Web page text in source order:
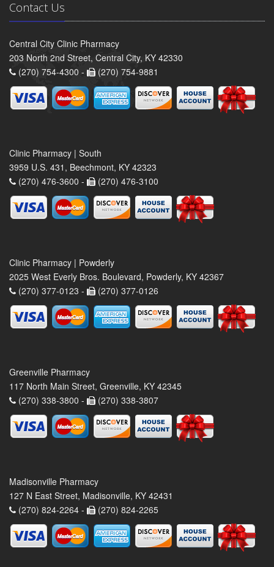
Contact Us
Central City Clinic Pharmacy
203 North 2nd Street, Central City, KY 42330
(270) 754-4300 -
(270) 754-9881
Clinic Pharmacy | South
3959 U.S. 431, Beechmont, KY 42323
(270) 476-3600 -
(270) 476-3100
Clinic Pharmacy | Powderly
2025 West Everly Bros. Boulevard, Powderly, KY 42367
(270) 377-0123 -
(270) 377-0126
Greenville Pharmacy
117 North Main Street, Greenville, KY 42345
(270) 338-3800 -
(270) 338-3807
Madisonville Pharmacy
127 N East Street, Madisonville, KY 42431
(270) 824-2264 -
(270) 824-2265